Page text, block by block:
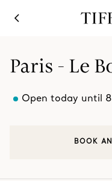
Paris - Le
Open today until
BOOK